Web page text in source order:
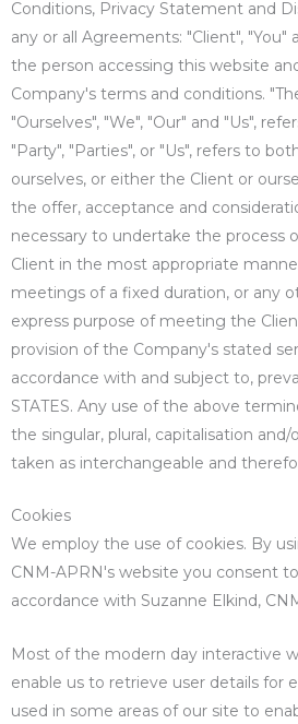
Conditions, Privacy Statement and
any or all Agreements: "Client", "You"
the person accessing this website
Company's terms and conditions.
"Ourselves", "We", "Our" and "Us",
"Party", "Parties", or "Us", refers to
ourselves, or either the Client or
the offer, acceptance and
necessary to undertake the process
Client in the most appropriate
meetings of a fixed duration, or any
express purpose of meeting the
provision of the Company's stated
accordance with and subject to,
STATES. Any use of the above
the singular, plural, capitalisation
taken as interchangeable and
Cookies
We employ the use of cookies. By
CNM-APRN's website you consent
accordance with Suzanne Elkind,
Most of the modern day interactive
enable us to retrieve user details for
used in some areas of our site to